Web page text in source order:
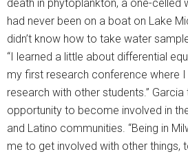
death in phytoplankton, a one-celled
had never been on a boat on Lake
didn’t know how to take water
“I learned a little about differential
my first research conference where
research with other students.”
opportunity to become involved in
and Latino communities. “Being in
me to get involved with other